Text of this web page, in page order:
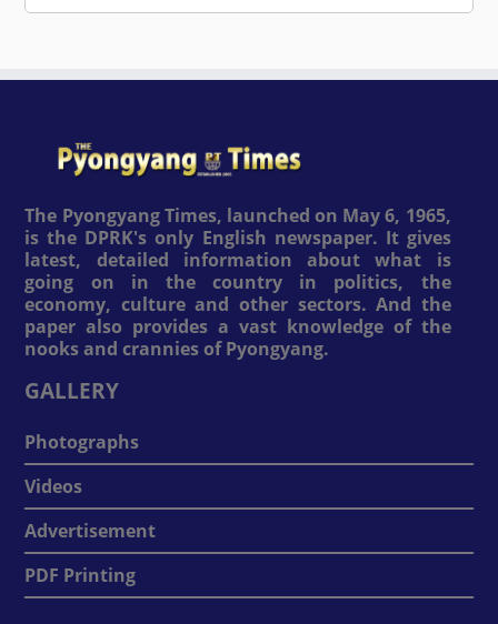
The Pyongyang Times, launched on May 6, 1965,
is the DPRK's only English newspaper. It gives
latest, detailed information about what is
going on in the country in politics, the
economy, culture and other sectors. And the
paper also provides a vast knowledge of the
nooks and crannies of Pyongyang.
GALLERY
Photographs
Videos
Advertisement
PDF Printing